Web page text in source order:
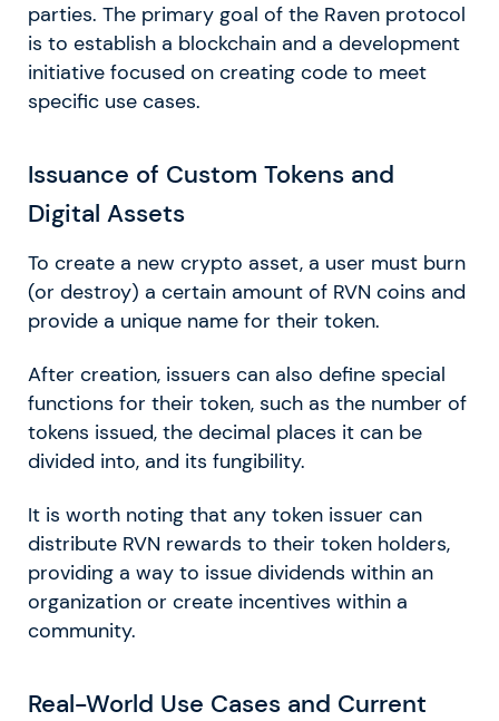
parties. The primary goal of the Raven protocol
is to establish a blockchain and a development
initiative focused on creating code to meet
specific use cases.
Issuance of Custom Tokens and
Digital Assets
To create a new crypto asset, a user must burn
(or destroy) a certain amount of RVN coins and
provide a unique name for their token.
After creation, issuers can also define special
functions for their token, such as the number of
tokens issued, the decimal places it can be
divided into, and its fungibility.
It is worth noting that any token issuer can
distribute RVN rewards to their token holders,
providing a way to issue dividends within an
organization or create incentives within a
community.
Real-World Use Cases and Current